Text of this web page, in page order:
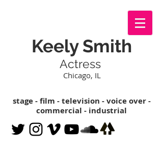
Keely Smith
Actress
Chicago, IL
stage - film - television - voice over -
commercial - industrial